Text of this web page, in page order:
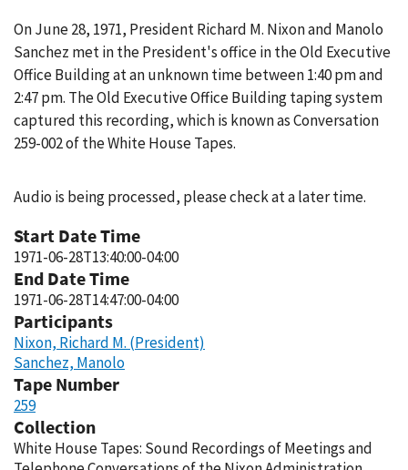
On June 28, 1971, President Richard M. Nixon and Manolo
Sanchez met in the President's office in the Old Executive
Office Building at an unknown time between 1:40 pm and
2:47 pm. The Old Executive Office Building taping system
captured this recording, which is known as Conversation
259-002 of the White House Tapes.
Audio is being processed, please check at a later time.
Start Date Time
1971-06-28T13:40:00-04:00
End Date Time
1971-06-28T14:47:00-04:00
Participants
Nixon, Richard M. (President)
Sanchez, Manolo
Tape Number
259
Collection
White House Tapes: Sound Recordings of Meetings and